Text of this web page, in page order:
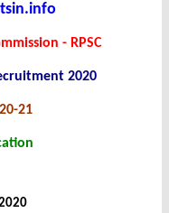
- RPSC
2020
21